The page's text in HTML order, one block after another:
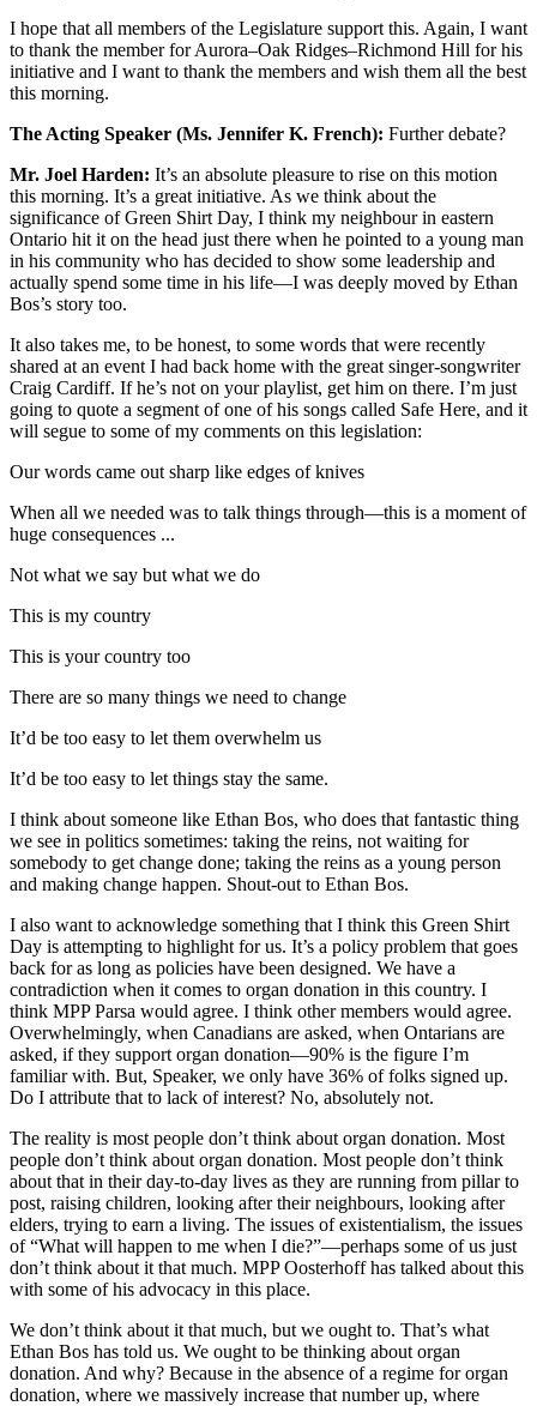
I hope that all members of the Legislature support this. Again, I want
to thank the member for Aurora–Oak Ridges–Richmond Hill for his
initiative and I want to thank the members and wish them all the best
this morning.
The Acting Speaker (Ms. Jennifer K. French): Further debate?
Mr. Joel Harden: It’s an absolute pleasure to rise on this motion
this morning. It’s a great initiative. As we think about the
significance of Green Shirt Day, I think my neighbour in eastern
Ontario hit it on the head just there when he pointed to a young man
in his community who has decided to show some leadership and
actually spend some time in his life—I was deeply moved by Ethan
Bos’s story too.
It also takes me, to be honest, to some words that were recently
shared at an event I had back home with the great singer-songwriter
Craig Cardiff. If he’s not on your playlist, get him on there. I’m just
going to quote a segment of one of his songs called Safe Here, and it
will segue to some of my comments on this legislation:
Our words came out sharp like edges of knives
When all we needed was to talk things through—this is a moment of
huge consequences ...
Not what we say but what we do
This is my country
This is your country too
There are so many things we need to change
It’d be too easy to let them overwhelm us
It’d be too easy to let things stay the same.
I think about someone like Ethan Bos, who does that fantastic thing
we see in politics sometimes: taking the reins, not waiting for
somebody to get change done; taking the reins as a young person
and making change happen. Shout-out to Ethan Bos.
I also want to acknowledge something that I think this Green Shirt
Day is attempting to highlight for us. It’s a policy problem that goes
back for as long as policies have been designed. We have a
contradiction when it comes to organ donation in this country. I
think MPP Parsa would agree. I think other members would agree.
Overwhelmingly, when Canadians are asked, when Ontarians are
asked, if they support organ donation—90% is the figure I’m
familiar with. But, Speaker, we only have 36% of folks signed up.
Do I attribute that to lack of interest? No, absolutely not.
The reality is most people don’t think about organ donation. Most
people don’t think about organ donation. Most people don’t think
about that in their day-to-day lives as they are running from pillar to
post, raising children, looking after their neighbours, looking after
elders, trying to earn a living. The issues of existentialism, the issues
of “What will happen to me when I die?”—perhaps some of us just
don’t think about it that much. MPP Oosterhoff has talked about this
with some of his advocacy in this place.
We don’t think about it that much, but we ought to. That’s what
Ethan Bos has told us. We ought to be thinking about organ
donation. And why? Because in the absence of a regime for organ
donation, where we massively increase that number up, where